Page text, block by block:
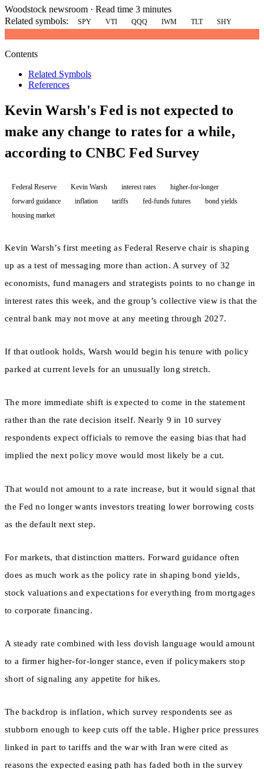
Woodstock newsroom · Read time 3 minutes
Related symbols:
SPY VTI QQQ IWM TLT SHY
Contents
Related Symbols
References
Kevin Warsh's Fed is not expected to
make any change to rates for a while,
according to CNBC Fed Survey
Federal Reserve Kevin Warsh interest rates
higher-for-longer
forward guidance
inflation tariffs fed-funds futures
bond yields
housing market
Kevin Warsh’s first meeting as Federal Reserve chair is shaping
up as a test of messaging more than action. A survey of 32
economists, fund managers and strategists points to no change in
interest rates this week, and the group’s collective view is that the
central bank may not move at any meeting through 2027.
If that outlook holds, Warsh would begin his tenure with policy
parked at current levels for an unusually long stretch.
The more immediate shift is expected to come in the statement
rather than the rate decision itself. Nearly 9 in 10 survey
respondents expect officials to remove the easing bias that had
implied the next policy move would most likely be a cut.
That would not amount to a rate increase, but it would signal that
the Fed no longer wants investors treating lower borrowing costs
as the default next step.
For markets, that distinction matters. Forward guidance often
does as much work as the policy rate in shaping bond yields,
stock valuations and expectations for everything from mortgages
to corporate financing.
A steady rate combined with less dovish language would amount
to a firmer higher-for-longer stance, even if policymakers stop
short of signaling any appetite for hikes.
The backdrop is inflation, which survey respondents see as
stubborn enough to keep cuts off the table. Higher price pressures
linked in part to tariffs and the war with Iran were cited as
reasons the expected easing path has faded both in the survey